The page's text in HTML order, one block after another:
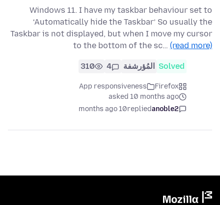
Windows 11. I have my taskbar behaviour set to
‘Automatically hide the Taskbar’ So usually the
Taskbar is not displayed, but when I move my cursor
to the bottom of the sc… (read more)
Solved المُؤرشفة 4
310
Firefox
App responsiveness
asked 10 months ago
anoble2
replied
10 months ago